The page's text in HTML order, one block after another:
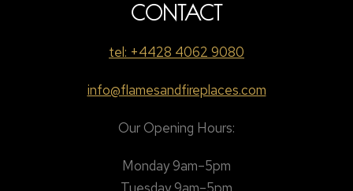
CONTACT
tel: +4428 4062 9080
info@flamesandfireplaces.com
Our Opening Hours:
Monday 9am–5pm